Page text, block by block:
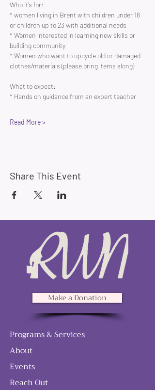
Who it’s for:
* women living in Brent with children under 18
or children up to 23 with additional needs
* Women interested in learning new skills or
building community
* Women who want to upcycle old or damaged
clothes/materials (please bring items along)
What to expect:
* Hands on guidance from an expert teacher
Read More >
Share This Event
Make a Donation
Programs & Services
About
Events
Reach Out